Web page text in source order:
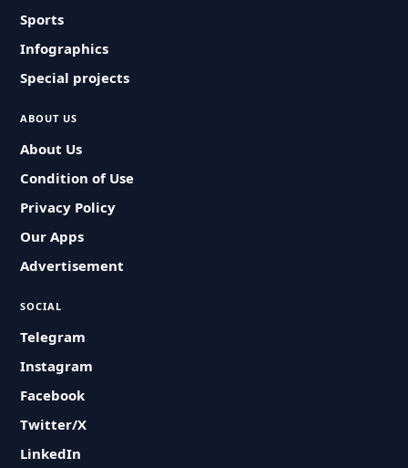
Sports
Infographics
Special projects
ABOUT US
About Us
Condition of Use
Privacy Policy
Our Apps
Advertisement
SOCIAL
Telegram
Instagram
Facebook
Twitter/X
LinkedIn